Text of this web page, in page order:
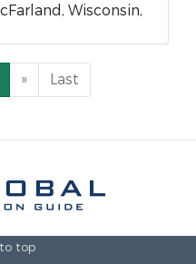
Wisconsin,
» Last
top